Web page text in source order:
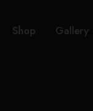
Shop Gallery